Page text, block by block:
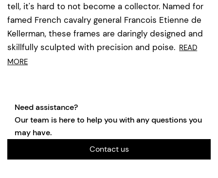
tell, it's hard to not become a collector. Named for
famed French cavalry general Francois Etienne de
Kellerman, these frames are daringly designed and
skillfully sculpted with precision and poise. READ
MORE
Need assistance?
Our team is here to help you with any questions you
may have.
Contact us